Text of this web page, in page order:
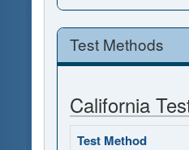
Test Methods
California
Test Method